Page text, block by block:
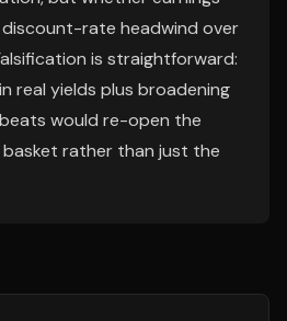
rate headwind over
is straightforward:
real yields plus broadening
would re-open the
rather than just the